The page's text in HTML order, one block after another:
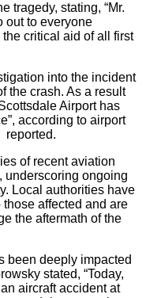
tragedy, stating, “Mr.
out to everyone
critical aid of all first
into the incident
the crash. As a result
Airport has
according to airport
reported.
of recent aviation
underscoring ongoing
Local authorities have
affected and are
the aftermath of the
been deeply impacted
stated, “Today,
aircraft accident at